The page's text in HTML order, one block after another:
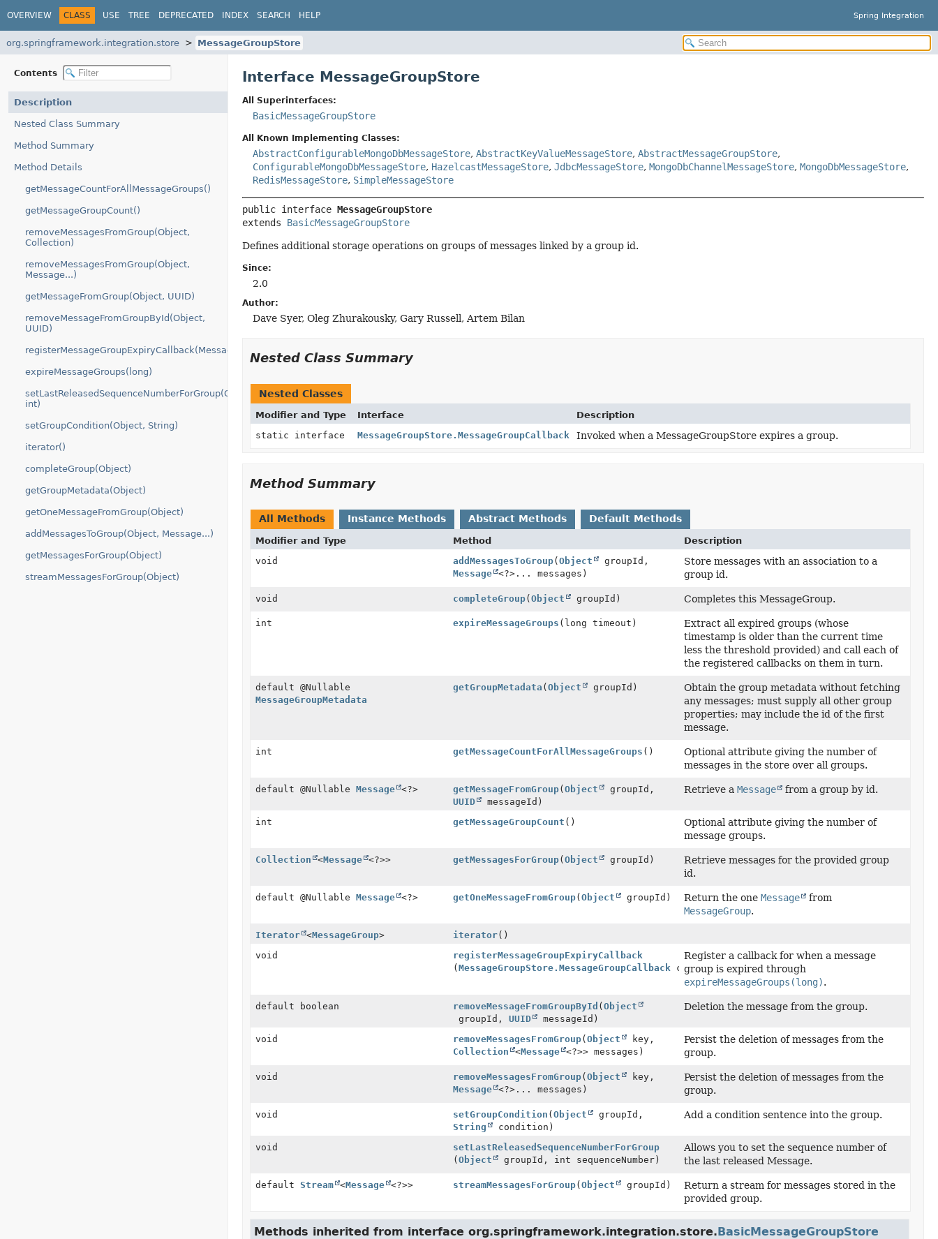
OVERVIEW CLASS USE TREE DEPRECATED INDEX SEARCH HELP Spring Integration
org.springframework.integration.store MessageGroupStore
Contents
Description
Nested Class Summary
Method Summary
Method Details
getMessageCountForAllMessageGroups()
getMessageGroupCount()
removeMessagesFromGroup(Object,
Collection)
removeMessagesFromGroup(Object,
Message...)
getMessageFromGroup(Object, UUID)
removeMessageFromGroupById(Object,
UUID)
registerMessageGroupExpiryCallback(MessageGroupStore.MessageGroupCallback)
expireMessageGroups(long)
setLastReleasedSequenceNumberForGroup(Object,
int)
setGroupCondition(Object, String)
iterator()
completeGroup(Object)
getGroupMetadata(Object)
getOneMessageFromGroup(Object)
addMessagesToGroup(Object, Message...)
getMessagesForGroup(Object)
streamMessagesForGroup(Object)
Interface MessageGroupStore
All Superinterfaces:
BasicMessageGroupStore
All Known Implementing Classes:
AbstractConfigurableMongoDbMessageStore, AbstractKeyValueMessageStore, AbstractMessageGroupStore,
ConfigurableMongoDbMessageStore, HazelcastMessageStore, JdbcMessageStore, MongoDbChannelMessageStore, MongoDbMessageStore,
RedisMessageStore, SimpleMessageStore
public interface MessageGroupStore
extends BasicMessageGroupStore
Defines additional storage operations on groups of messages linked by a group id.
Since:
2.0
Author:
Dave Syer, Oleg Zhurakousky, Gary Russell, Artem Bilan
Nested Class Summary
Nested Classes
Modifier and Type Interface
Description
static interface
MessageGroupStore.MessageGroupCallback Invoked when a MessageGroupStore expires a group.
Method Summary
All Methods Instance Methods Abstract Methods Default Methods
Modifier and Type Method
Description
void
addMessagesToGroup(Object
groupId,
Message
<?>... messages)
Store messages with an association to a
group id.
void completeGroup(Object groupId) Completes this MessageGroup.
int expireMessageGroups (long timeout)
Extract all expired groups (whose
timestamp is older than the current time
less the threshold provided) and call each of
the registered callbacks on them in turn.
default @Nullable
MessageGroupMetadata
getGroupMetadata (Object groupId)
Obtain the group metadata without fetching
any messages; must supply all other group
properties; may include the id of the first
message.
int getMessageCountForAllMessageGroups ()
Optional attribute giving the number of
messages in the store over all groups.
default @Nullable Message <?> getMessageFromGroup(Object
groupId,
UUID
messageId)
Retrieve aMessage from a group by id.
int getMessageGroupCount ()
Optional attribute giving the number of
message groups.
Collection <Message <?>> getMessagesForGroup(Object groupId)
Retrieve messages for the provided group
id.
default @Nullable Message <?> getOneMessageFromGroup(Object groupId) Return the oneMessage
from
MessageGroup.
Iterator <MessageGroup> iterator()
void
registerMessageGroupExpiryCallback
(MessageGroupStore.MessageGroupCallback callback)
Register a callback for when a message
group is expired through
expireMessageGroups(long).
default boolean removeMessageFromGroupById (Object
groupId,UUID messageId)
Deletion the message from the group.
void removeMessagesFromGroup(Object
key,
Collection
<Message <?>> messages)
Persist the deletion of messages from the
group.
void removeMessagesFromGroup(Object
key,
Message
<?>... messages)
Persist the deletion of messages from the
group.
void setGroupCondition (Object
groupId,
String
condition)
Add a condition sentence into the group.
void
setLastReleasedSequenceNumberForGroup
(Object groupId, int sequenceNumber)
Allows you to set the sequence number of
the last released Message.
default Stream <Message <?>> streamMessagesForGroup(Object groupId)
Return a stream for messages stored in the
provided group.
Methods inherited from interface org.springframework.integration.store.BasicMessageGroupStore